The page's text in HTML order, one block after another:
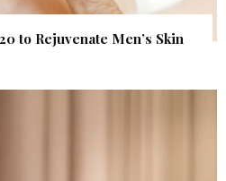
to Rejuvenate Men’s Skin